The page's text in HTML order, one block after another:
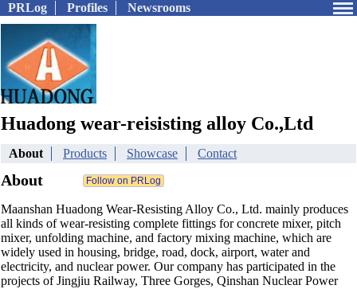
PRLog Profiles Newsrooms
Huadong wear-reisisting alloy Co.,Ltd
About Products Showcase Contact
About
Maanshan Huadong Wear-Resisting Alloy Co., Ltd. mainly produces
all kinds of wear-resisting complete fittings for concrete mixer, pitch
mixer, unfolding machine, and factory mixing machine, which are
widely used in housing, bridge, road, dock, airport, water and
electricity, and nuclear power. Our company has participated in the
projects of Jingjiu Railway, Three Gorges, Qinshan Nuclear Power